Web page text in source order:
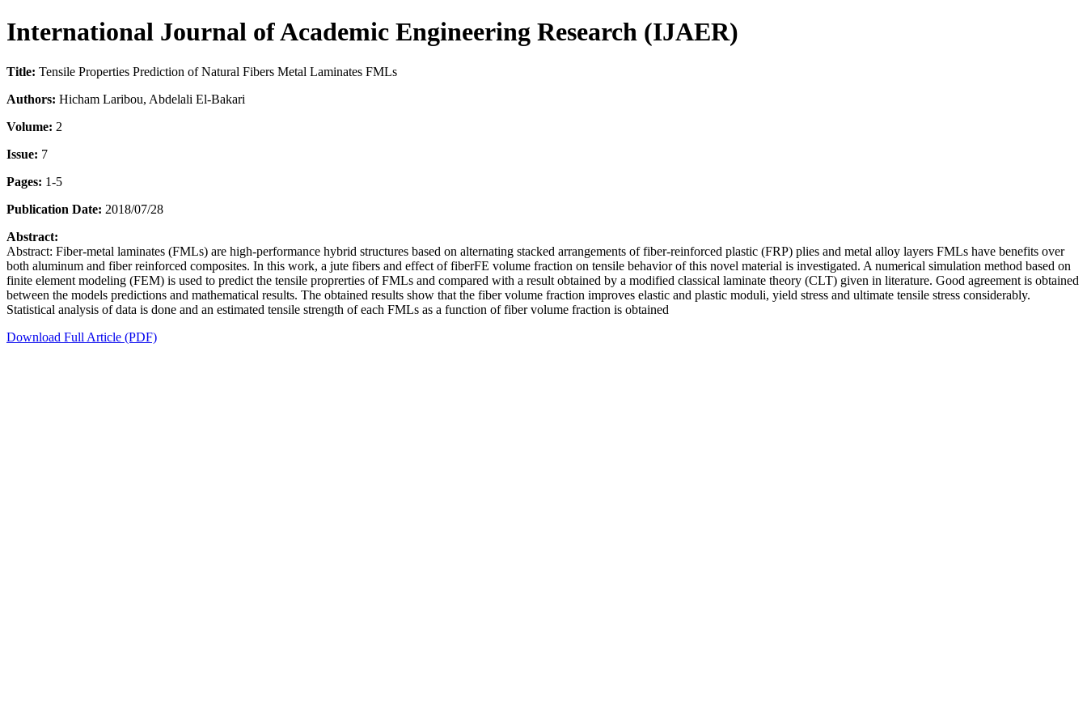
International Journal of Academic Engineering Research (IJAER)
Title: Tensile Properties Prediction of Natural Fibers Metal Laminates FMLs
Authors: Hicham Laribou, Abdelali El-Bakari
Volume: 2
Issue: 7
Pages: 1-5
Publication Date: 2018/07/28
Abstract:
Abstract: Fiber-metal laminates (FMLs) are high-performance hybrid structures based on alternating stacked arrangements of fiber-reinforced plastic (FRP) plies and metal alloy layers FMLs have benefits over
both aluminum and fiber reinforced composites. In this work, a jute fibers and effect of fiberFE volume fraction on tensile behavior of this novel material is investigated. A numerical simulation method based on
finite element modeling (FEM) is used to predict the tensile proprerties of FMLs and compared with a result obtained by a modified classical laminate theory (CLT) given in literature. Good agreement is obtained
between the models predictions and mathematical results. The obtained results show that the fiber volume fraction improves elastic and plastic moduli, yield stress and ultimate tensile stress considerably.
Statistical analysis of data is done and an estimated tensile strength of each FMLs as a function of fiber volume fraction is obtained
Download Full Article (PDF)